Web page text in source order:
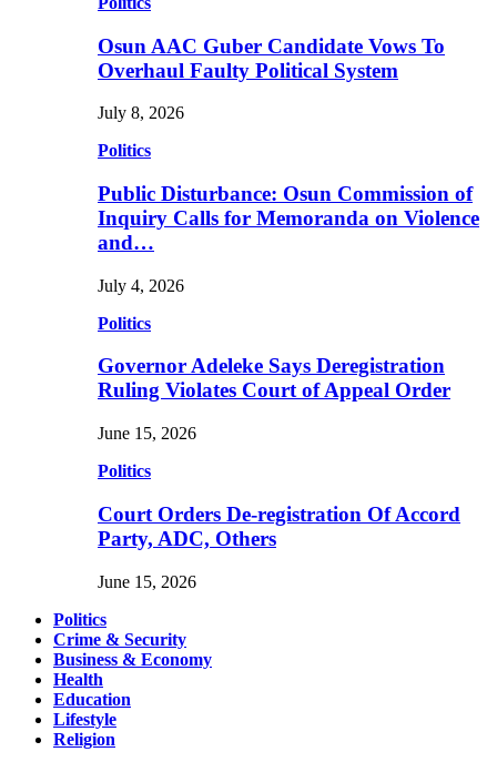
Osun AAC Guber Candidate Vows To
Overhaul Faulty Political System
July 8, 2026
Politics
Public Disturbance: Osun Commission of
Inquiry Calls for Memoranda on Violence
and…
July 4, 2026
Politics
Governor Adeleke Says Deregistration
Ruling Violates Court of Appeal Order
June 15, 2026
Politics
Court Orders De-registration Of Accord
Party, ADC, Others
June 15, 2026
Politics
Crime & Security
Business & Economy
Health
Education
Lifestyle
Religion